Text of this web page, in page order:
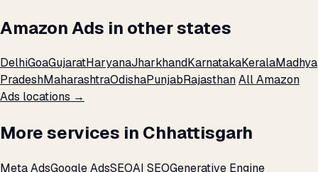
Amazon Ads in other states
DelhiGoaGujaratHaryanaJharkhandKarnatakaKeralaMadhya
PradeshMaharashtraOdishaPunjabRajasthanAll Amazon
Ads locations →
More services in Chhattisgarh
Meta AdsGoogle AdsSEOAI SEOGenerative Engine